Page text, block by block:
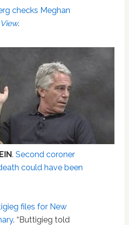
checks Meghan
.
. Second coroner
could have been
files for New
. “Buttigieg told